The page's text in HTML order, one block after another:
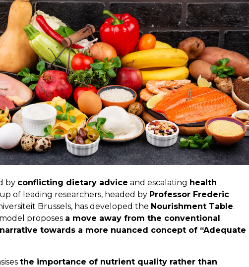
by conflicting dietary advice and escalating health
of leading researchers, headed by Professor Frederic
Brussels, has developed the Nourishment Table.
proposes a move away from the conventional
towards a more nuanced concept of “Adequate
the importance of nutrient quality rather than